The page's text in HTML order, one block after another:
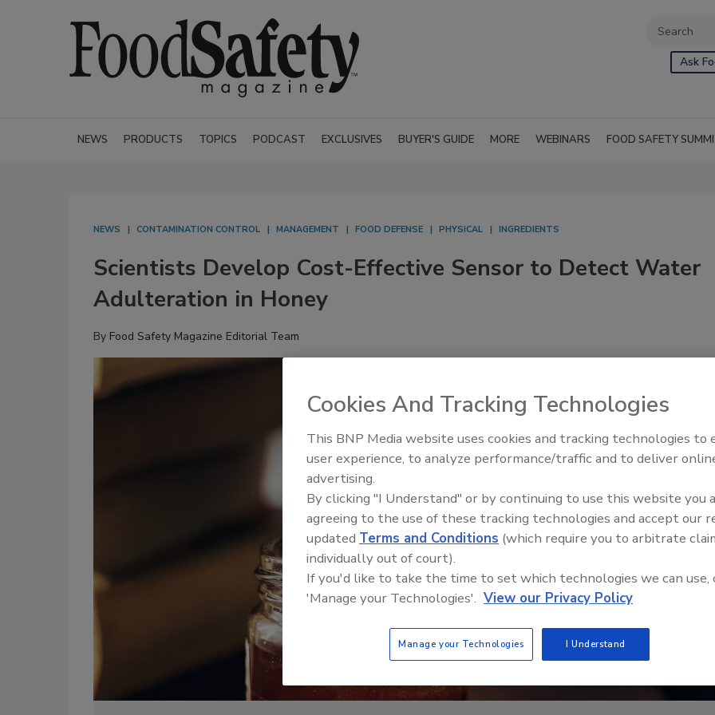
Ask
NEWS PRODUCTS TOPICS PODCAST EXCLUSIVES BUYER'S GUIDE MORE WEBINARS FOOD SAFETY
NEWS CONTAMINATION CONTROL MANAGEMENT FOOD DEFENSE PHYSICAL INGREDIENTS
Scientists Develop Cost-Effective Sensor to Detect Water
Adulteration in Honey
By Food Safety Magazine Editorial Team
Food Safety Five Ep. 32: From
Plasma Does It All
Cookies And Tracking Technologies
This BNP Media website uses cookies and tracking technologies to
user experience, to analyze performance/traffic and to deliver
advertising.
By clicking "I Understand" or by continuing to use this website you
agreeing to the use of these tracking technologies and accept our
updated Terms and Conditions (which require you to arbitrate
individually out of court).
If you'd like to take the time to set which technologies we can use,
'Manage your Technologies'. View our Privacy Policy
Manage your Technologies I Understand